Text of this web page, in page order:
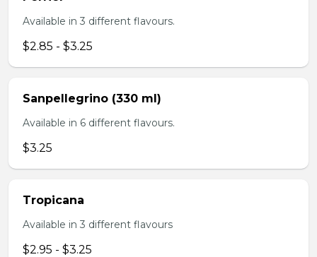
Available in 3 different flavours.
$2.85 - $3.25
Sanpellegrino (330 ml)
Available in 6 different flavours.
$3.25
Tropicana
Available in 3 different flavours
$2.95 - $3.25